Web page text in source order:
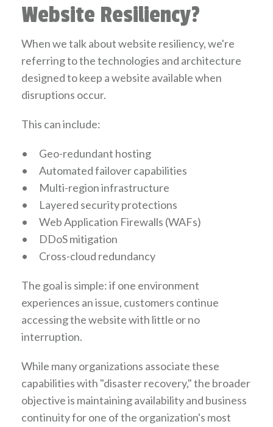
Website Resiliency?
When we talk about website resiliency, we're
referring to the technologies and architecture
designed to keep a website available when
disruptions occur.
This can include:
•
Geo-redundant hosting
• Automated failover capabilities
• Multi-region infrastructure
• Layered security protections
• Web Application Firewalls (WAFs)
• DDoS mitigation
• Cross-cloud redundancy
The goal is simple: if one environment
experiences an issue, customers continue
accessing the website with little or no
interruption.
While many organizations associate these
capabilities with "disaster recovery," the broader
objective is maintaining availability and business
continuity for one of the organization's most